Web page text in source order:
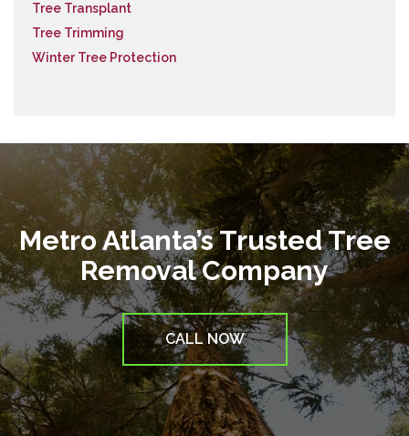
Tree Transplant
Tree Trimming
Winter Tree Protection
Metro Atlanta’s Trusted Tree
Removal Company
CALL NOW